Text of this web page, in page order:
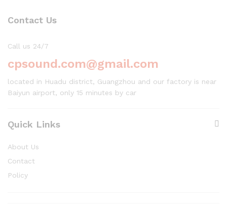
Contact Us
Call us 24/7
cpsound.com@gmail.com
located in Huadu district, Guangzhou and our factory is near
Baiyun airport, only 15 minutes by car
Quick Links
About Us
Contact
Policy